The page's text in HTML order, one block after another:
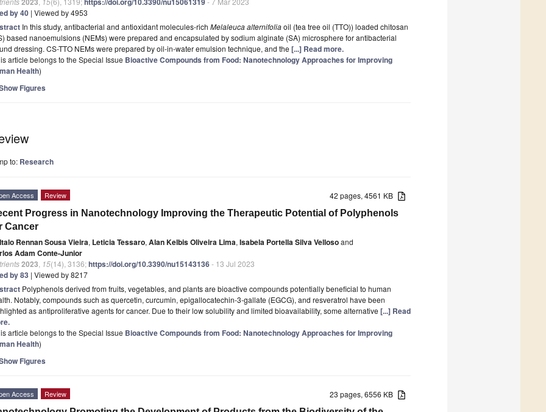
by 40 | Viewed by 4953
In this study, antibacterial and antioxidant molecules-rich Melaleuca alternifoliaoil (tea tree oil (TTO)) loaded chitosan
based nanoemulsions (NEMs) were prepared and encapsulated by sodium alginate (SA) microsphere for antibacterial
dressing. CS-TTO NEMs were prepared by oil-in-water emulsion technique, and the [...] Read more.
article belongs to the Special Issue Bioactive Compounds from Food: Nanotechnology Approaches for Improving
Health)
Figures
to: Research
42 pages, 4561 KB
Access Review
Progress in Nanotechnology Improving the Therapeutic Potential of Polyphenols
Cancer
Italo Rennan Sousa Vieira, Leticia Tessaro, Alan Kelbis Oliveira Lima, Isabela Portella Silva Vellosoand
Adam Conte-Junior
2023 15(14), 3136;https://doi.org/10.3390/nu15143136- 13 Jul 2023
by 83 | Viewed by 8217
Polyphenols derived from fruits, vegetables, and plants are bioactive compounds potentially beneficial to human
Notably, compounds such as quercetin, curcumin, epigallocatechin-3-gallate (EGCG), and resveratrol have been
as antiproliferative agents for cancer. Due to their low solubility and limited bioavailability, some alternative [...] Read
article belongs to the Special Issue Bioactive Compounds from Food: Nanotechnology Approaches for Improving
Health)
Figures
23 pages, 6556 KB
Access Review